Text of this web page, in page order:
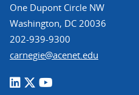
One Dupont Circle NW
Washington, DC 20036
202-939-9300
carnegie@acenet.edu